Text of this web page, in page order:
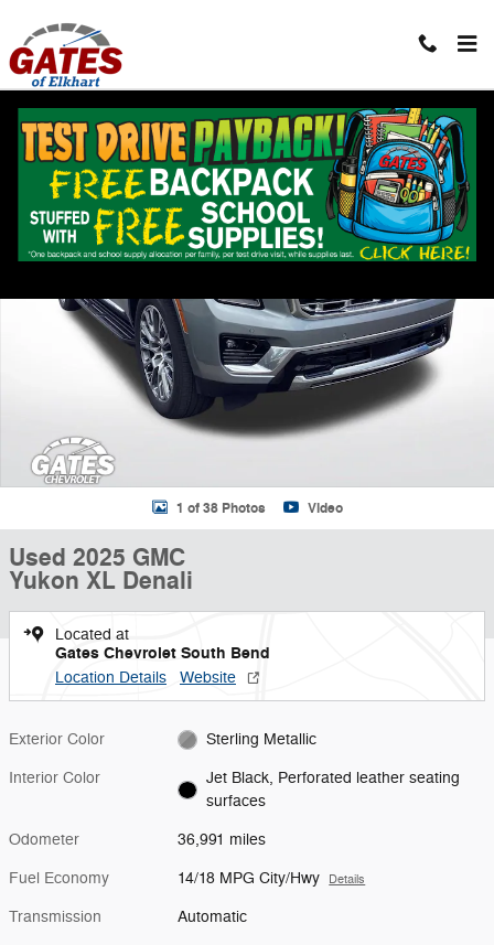
Used 2025 GMC Yukon XL Denali SUV Photo 1 of 38
1 of 38 Photos Video
Used 2025 GMC
Yukon XL Denali
Located at
Gates Chevrolet South Bend
Location Details Website
Exterior Color Sterling Metallic
Interior Color
Jet Black, Perforated leather seating
surfaces
Odometer 36,991 miles
Fuel Economy 14/18 MPG City/Hwy Details
Transmission Automatic